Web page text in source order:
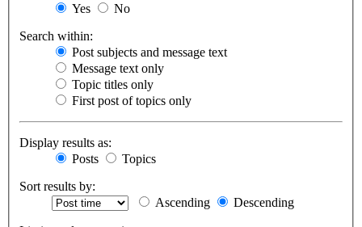
Yes
No
Search within:
Post subjects and message text
Message text only
Topic titles only
First post of topics only
Display results as:
Posts
Topics
Sort results by:
Ascending
Descending